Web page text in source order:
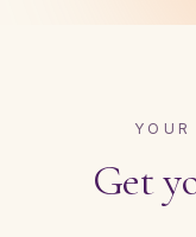
Get